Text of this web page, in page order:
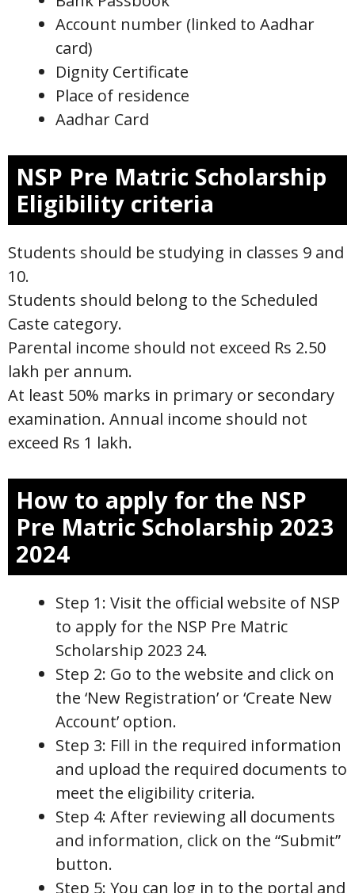
Account number (linked to Aadhar
card)
Dignity Certificate
Place of residence
Aadhar Card
NSP Pre Matric Scholarship
Eligibility criteria
Students should be studying in classes 9 and
10.
Students should belong to the Scheduled
Caste category.
Parental income should not exceed Rs 2.50
lakh per annum.
At least 50% marks in primary or secondary
examination. Annual income should not
exceed Rs 1 lakh.
How to apply for the NSP
Pre Matric Scholarship 2023
2024
Step 1: Visit the official website of NSP
to apply for the NSP Pre Matric
Scholarship 2023 24.
Step 2: Go to the website and click on
the ‘New Registration’ or ‘Create New
Account’ option.
Step 3: Fill in the required information
and upload the required documents to
meet the eligibility criteria.
Step 4: After reviewing all documents
and information, click on the “Submit”
button.
Step 5: You can log in to the portal and